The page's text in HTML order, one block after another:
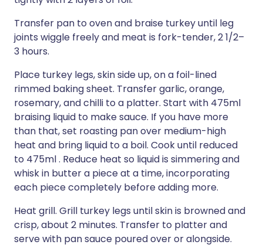
Transfer pan to oven and braise turkey until leg
joints wiggle freely and meat is fork-tender, 2 1/2–
3 hours.
Place turkey legs, skin side up, on a foil-lined
rimmed baking sheet. Transfer garlic, orange,
rosemary, and chilli to a platter. Start with 475ml
braising liquid to make sauce. If you have more
than that, set roasting pan over medium-high
heat and bring liquid to a boil. Cook until reduced
to 475ml . Reduce heat so liquid is simmering and
whisk in butter a piece at a time, incorporating
each piece completely before adding more.
Heat grill. Grill turkey legs until skin is browned and
crisp, about 2 minutes. Transfer to platter and
serve with pan sauce poured over or alongside.